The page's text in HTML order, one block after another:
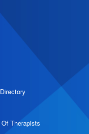
Therapists